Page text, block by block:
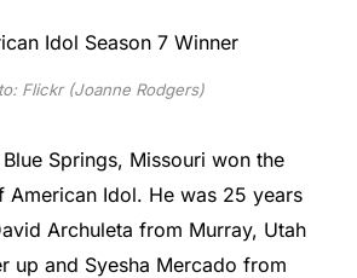
Flickr (Joanne Rodgers)
Springs, Missouri won the
American Idol. He was 25 years
Archuleta from Murray, Utah
up and Syesha Mercado from